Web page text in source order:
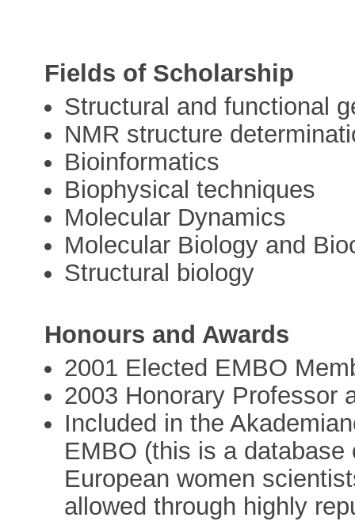
Fields of Scholarship
Structural and functional
NMR structure
Bioinformatics
Biophysical techniques
Molecular Dynamics
Molecular Biology and
Structural biology
Honours and Awards
2001 Elected EMBO
2003 Honorary Professor
Included in the
EMBO (this is a
European women
allowed through highly